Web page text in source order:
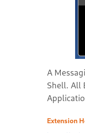
A
Shell. All
Extension